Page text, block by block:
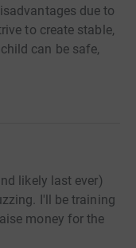
due to
to create stable,
can be safe,
likely last ever)
I'll be training
money for the